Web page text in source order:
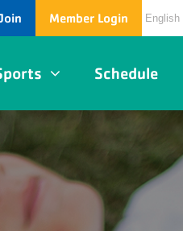
Join Member Login
Schedule